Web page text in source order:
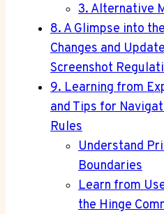
3. Alternative
8. A Glimpse into
Changes and
Screenshot
9. Learning from
and Tips for
Rules
Understand
Boundaries
Learn from
the Hinge